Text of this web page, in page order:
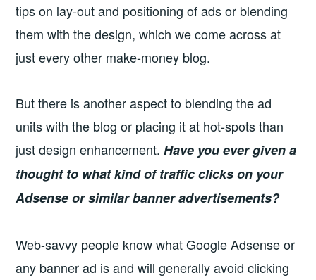
tips on lay-out and positioning of ads or blending
them with the design, which we come across at
just every other make-money blog.
But there is another aspect to blending the ad
units with the blog or placing it at hot-spots than
just design enhancement.Have you ever given a
thought to what kind of traffic clicks on your
Adsense or similar banner advertisements?
Web-savvy people know what Google Adsense or
any banner ad is and will generally avoid clicking